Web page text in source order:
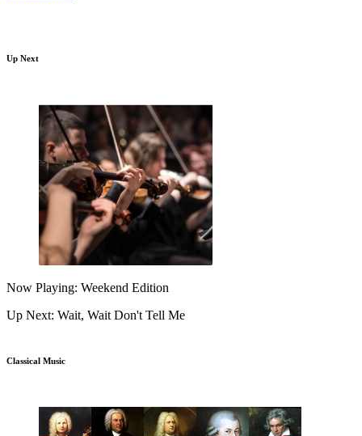
Up Next
Now Playing: Weekend Edition
Up Next: Wait, Wait Don't Tell Me
Classical Music